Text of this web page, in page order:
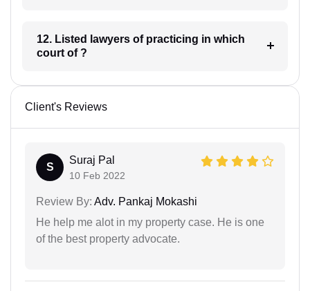
12. Listed lawyers of practicing in which
court of ?
Client's Reviews
S
Suraj Pal
10 Feb 2022
Review By: Adv. Pankaj Mokashi
He help me alot in my property case. He is one
of the best property advocate.